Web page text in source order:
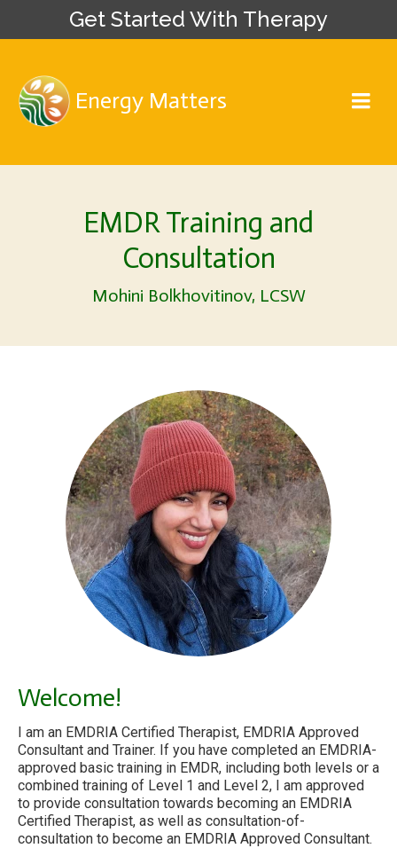
Get Started With Therapy
Energy Matters
EMDR Training and
Consultation
Mohini Bolkhovitinov, LCSW
Welcome!
I am an EMDRIA Certified Therapist, EMDRIA Approved
Consultant and Trainer. If you have completed an EMDRIA-
approved basic training in EMDR, including both levels or a
combined training of Level 1 and Level 2, I am approved
to provide consultation towards becoming an EMDRIA
Certified Therapist, as well as consultation-of-
consultation to become an EMDRIA Approved Consultant.